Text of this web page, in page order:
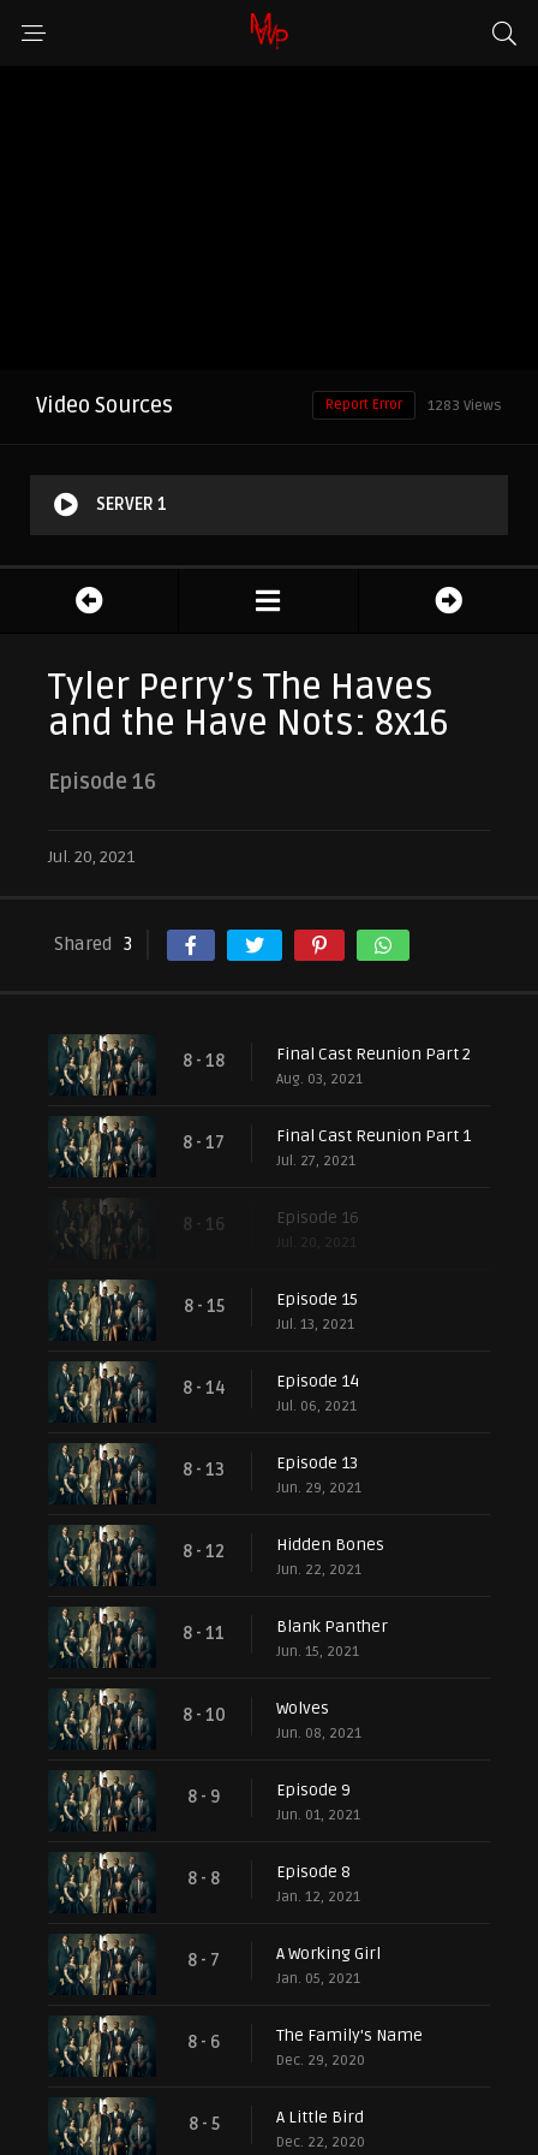
Video Sources 1283 Views
Report Error
SERVER 1
Tyler Perry’s The Haves
and the Have Nots: 8x16
Episode 16
Jul. 20, 2021
Shared 3
8 - 18 Final Cast Reunion Part 2
Aug. 03, 2021
8 - 17 Final Cast Reunion Part 1
Jul. 27, 2021
8 - 16 Episode 16
8 - 15 Episode 15
Jul. 13, 2021
8 - 14 Episode 14
Jul. 06, 2021
8 - 13 Episode 13
Jun. 29, 2021
8 - 12 Hidden Bones
Jun. 22, 2021
8 - 11 Blank Panther
Jun. 15, 2021
8 - 10 Wolves
Jun. 08, 2021
8 - 9 Episode 9
Jun. 01, 2021
8 - 8 Episode 8
Jan. 12, 2021
8 - 7 A Working Girl
Jan. 05, 2021
8 - 6 The Family's Name
Dec. 29, 2020
8 - 5 A Little Bird
Dec. 22, 2020